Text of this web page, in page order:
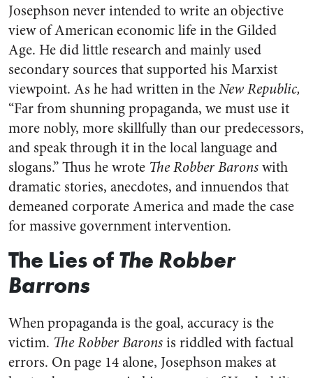
Josephson never intended to write an objective
view of American economic life in the Gilded
Age. He did little research and mainly used
secondary sources that supported his Marxist
viewpoint. As he had written in theNew Republic,
“Far from shunning propaganda, we must use it
more nobly, more skillfully than our predecessors,
and speak through it in the local language and
slogans.” Thus he wrote The Robber Baronswith
dramatic stories, anecdotes, and innuendos that
demeaned corporate America and made the case
for massive government intervention.
The Lies of The Robber
Barrons
When propaganda is the goal, accuracy is the
victim. The Robber Baronsis riddled with factual
errors. On page 14 alone, Josephson makes at